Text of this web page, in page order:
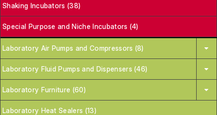
Shaking Incubators (38)
Special Purpose and Niche Incubators (4)
Laboratory Air Pumps and Compressors (8)
Laboratory Fluid Pumps and Dispensers (46)
Laboratory Furniture (60)
Laboratory Heat Sealers (13)